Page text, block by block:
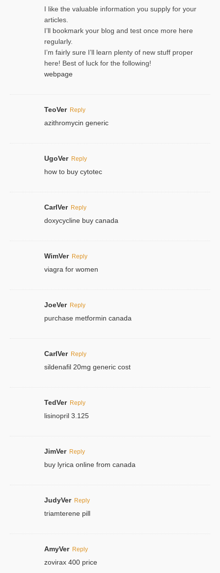
I like the valuable information you supply for your
articles.
I’ll bookmark your blog and test once more here
regularly.
I’m fairly sure I’ll learn plenty of new stuff proper
here! Best of luck for the following!
webpage
TeoVer Reply
azithromycin generic
UgoVer Reply
how to buy cytotec
CarlVer Reply
doxycycline buy canada
WimVer Reply
viagra for women
JoeVer Reply
purchase metformin canada
CarlVer Reply
sildenafil 20mg generic cost
TedVer Reply
lisinopril 3.125
JimVer Reply
buy lyrica online from canada
JudyVer Reply
triamterene pill
AmyVer Reply
zovirax 400 price